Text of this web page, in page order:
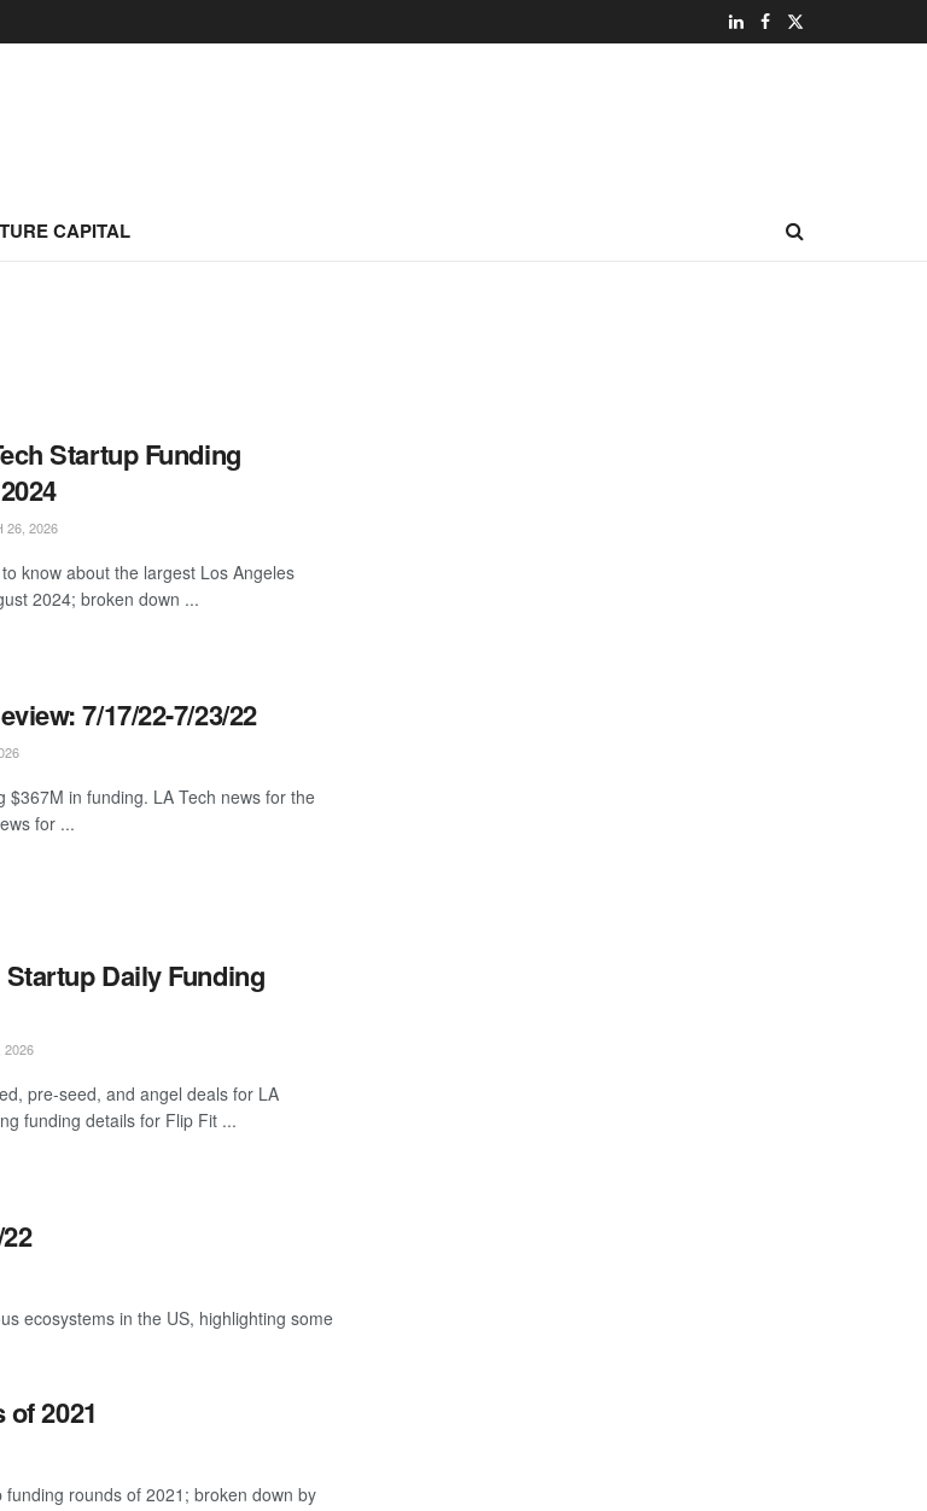
CAPITAL
Startup Funding
26, 2026
know about the largest Los Angeles
2024; broken down ...
7/17/22-7/23/22
$367M in funding. LA Tech news for the
for ...
Daily Funding
2026
pre-seed, and angel deals for LA
funding details for Flip Fit ...
ecosystems in the US, highlighting some
2021
rounds of 2021; broken down by